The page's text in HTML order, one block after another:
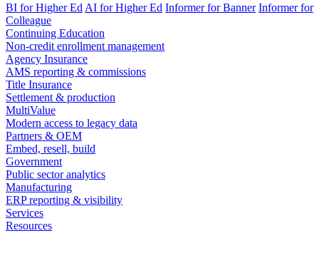
BI for Higher Ed AI for Higher Ed Informer for Banner Informer for
Colleague
Continuing Education
Non-credit enrollment management
Agency Insurance
AMS reporting & commissions
Title Insurance
Settlement & production
MultiValue
Modern access to legacy data
Partners & OEM
Embed, resell, build
Government
Public sector analytics
Manufacturing
ERP reporting & visibility
Services
Resources